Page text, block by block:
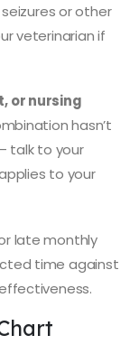
or other
veterinarian if
or nursing
hasn’t
talk to your
to your
late monthly
time against